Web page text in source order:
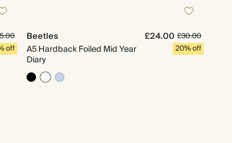
off
Beetles
A5 Hardback Foiled Mid Year
Diary
£24.00 £30.00
20% off